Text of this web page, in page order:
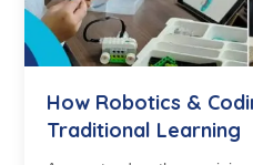
How Robotics &
Traditional Learning